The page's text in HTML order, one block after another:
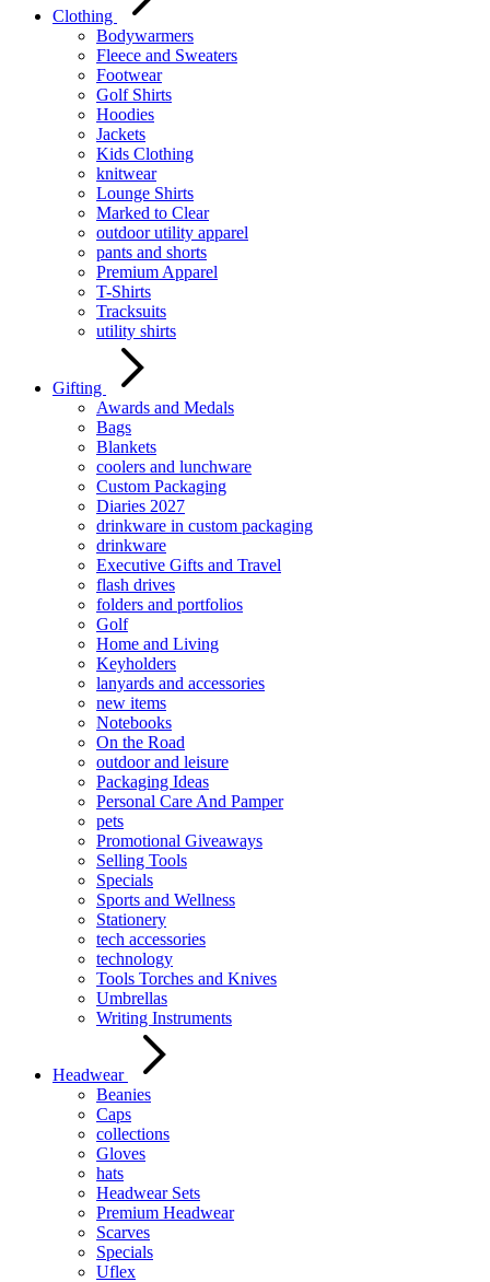
Clothing
Bodywarmers
Fleece and Sweaters
Footwear
Golf Shirts
Hoodies
Jackets
Kids Clothing
knitwear
Lounge Shirts
Marked to Clear
outdoor utility apparel
pants and shorts
Premium Apparel
T-Shirts
Tracksuits
utility shirts
Gifting
Awards and Medals
Bags
Blankets
coolers and lunchware
Custom Packaging
Diaries 2027
drinkware in custom packaging
drinkware
Executive Gifts and Travel
flash drives
folders and portfolios
Golf
Home and Living
Keyholders
lanyards and accessories
new items
Notebooks
On the Road
outdoor and leisure
Packaging Ideas
Personal Care And Pamper
pets
Promotional Giveaways
Selling Tools
Specials
Sports and Wellness
Stationery
tech accessories
technology
Tools Torches and Knives
Umbrellas
Writing Instruments
Headwear
Beanies
Caps
collections
Gloves
hats
Headwear Sets
Premium Headwear
Scarves
Specials
Uflex